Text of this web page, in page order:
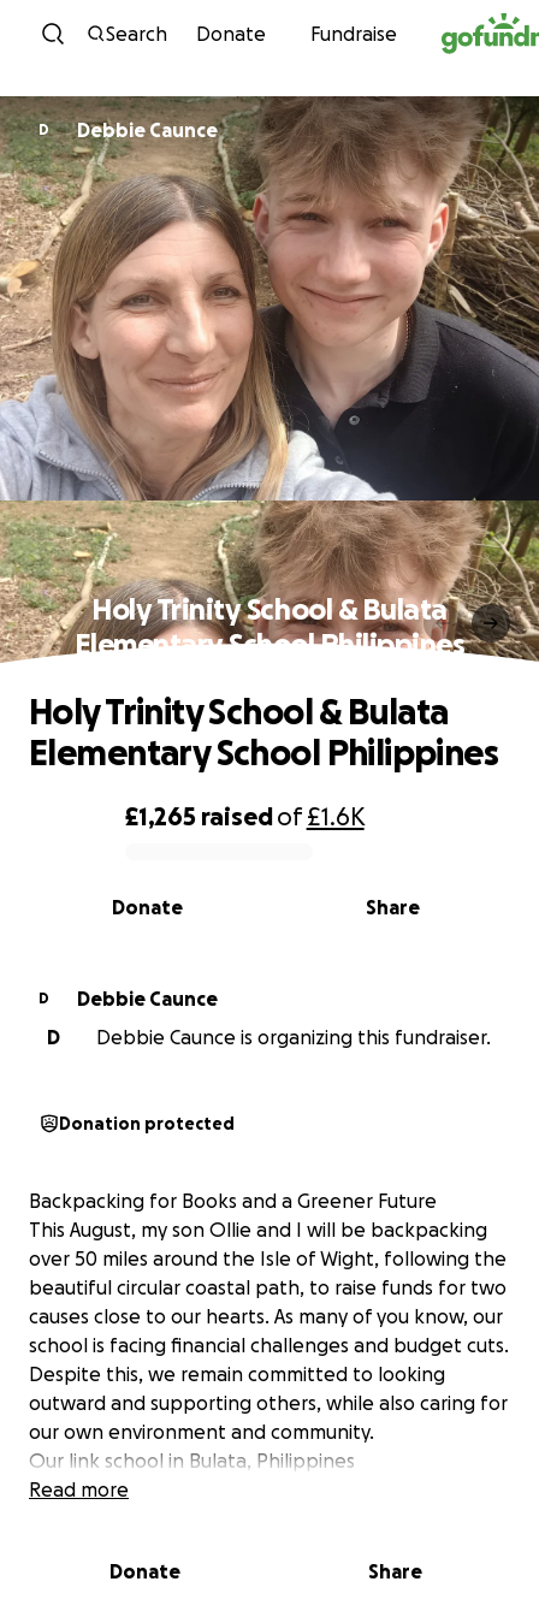
Skip to content
Search Donate Fundraise
D Debbie Caunce
Holy Trinity School & Bulata
Elementary School Philippines
0% complete
£1,265 raisedof£1.6K
Share
Donate
Holy Trinity School & Bulata
Elementary School Philippines
D
Debbie Caunce
D
Debbie Caunce is organizing this fundraiser.
Donation protected
Backpacking for Books and a Greener Future
This August, my son Ollie and I will be backpacking
over 50 miles around the Isle of Wight, following the
beautiful circular coastal path, to raise funds for two
causes close to our hearts. As many of you know, our
school is facing financial challenges and budget cuts.
Despite this, we remain committed to looking
outward and supporting others, while also caring for
our own environment and community.
Our link school in Bulata, Philippines
The school currently has no library, and we’d love to
Read more
Donate Share